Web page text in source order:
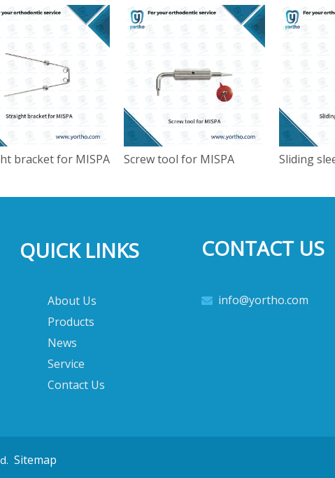
bracket for MISPA Screw tool for MISPA Sliding
QUICK LINKS
About Us
Products
News
Service
Contact Us
CONTACT US
 info@yortho.com
Sitemap